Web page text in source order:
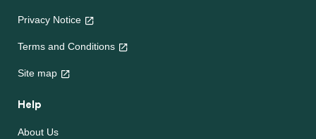
Privacy Notice
Terms and Conditions
Site map
Help
About Us